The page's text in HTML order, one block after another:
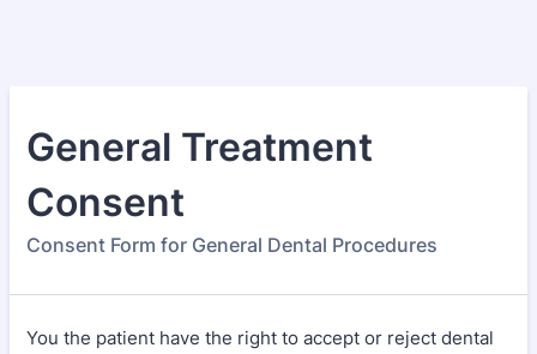
General Treatment
Consent
Consent Form for General Dental Procedures
You the patient have the right to accept or reject dental